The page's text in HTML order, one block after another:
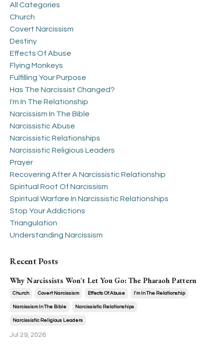
All Categories
Church
Covert Narcissism
Destiny
Effects Of Abuse
Flying Monkeys
Fulfilling Your Purpose
Has The Narcissist Changed?
I'm In The Relationship
Narcissism In The Bible
Narcissistic Abuse
Narcissistic Relationships
Narcissistic Religious Leaders
Prayer
Recovering After A Narcissistic Relationship
Spiritual Root Of Narcissism
Spiritual Warfare In Narcissistic Relationships
Stop Your Addictions
Triangulation
Understanding Narcissism
Recent Posts
Why Narcissists Won't Let You Go: The Pharaoh Pattern
Church Covert Narcissism Effects Of Abuse I'm In The Relationship
Narcissism In The Bible Narcissistic Relationships
Narcissistic Religious Leaders
Jul 29, 2026